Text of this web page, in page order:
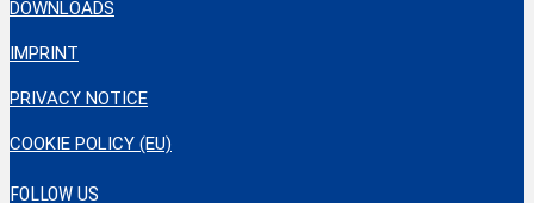
DOWNLOADS
IMPRINT
PRIVACY NOTICE
COOKIE POLICY (EU)
FOLLOW US